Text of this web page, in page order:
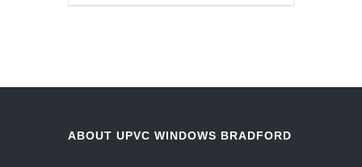
ABOUT UPVC WINDOWS BRADFORD